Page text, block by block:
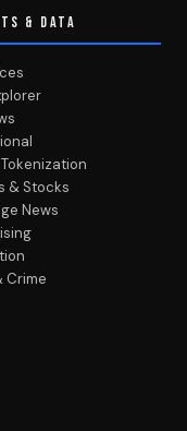
& DATA
& Stocks
News
Crime